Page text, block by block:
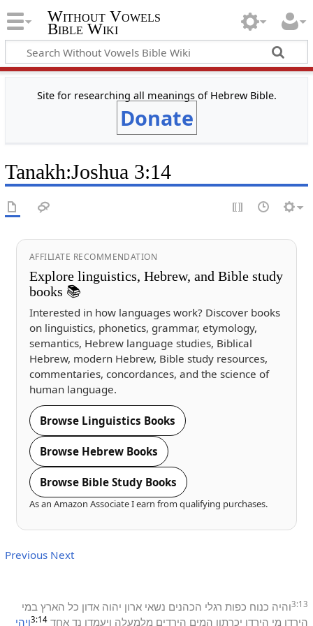
Without Vowels
Bible Wiki
Site for researching all meanings of Hebrew Bible.
Donate
Tanakh:Joshua 3:14
AFFILIATE RECOMMENDATION
Explore linguistics, Hebrew, and Bible study
books 📚
Interested in how languages work? Discover books
on linguistics, phonetics, grammar, etymology,
semantics, Hebrew language studies, Biblical
Hebrew, modern Hebrew, Bible study resources,
commentaries, concordances, and the science of
human language.
Browse Linguistics Books
Browse Hebrew Books
Browse Bible Study Books
As an Amazon Associate I earn from qualifying purchases.
Previous Next
3:13והיה כנוח כפות רגלי הכהנים נשאי ארון יהוה אדון כל הארץ במי
הירדן מי הירדן יכרתון המים הירדים מלמעלה ויעמדו נד אחד 3:14ויהי